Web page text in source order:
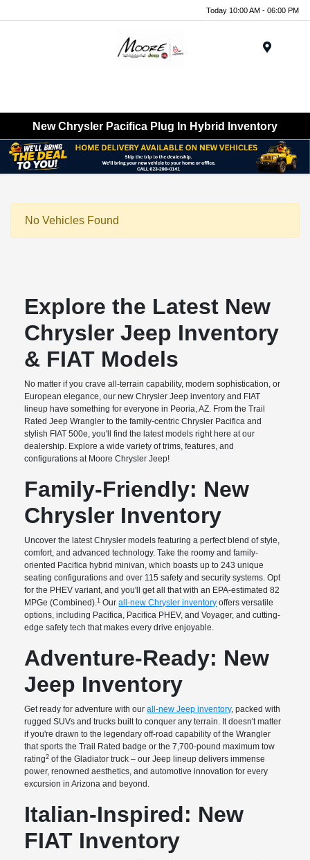
Today 10:00 AM - 06:00 PM
New Chrysler Pacifica Plug In Hybrid Inventory
No Vehicles Found
Explore the Latest New
Chrysler Jeep Inventory
& FIAT Models
No matter if you crave all-terrain capability, modern sophistication, or
European elegance, our new Chrysler Jeep inventory and FIAT
lineup have something for everyone in Peoria, AZ. From the Trail
Rated Jeep Wrangler to the family-centric Chrysler Pacifica and
stylish FIAT 500e, you'll find the latest models right here at our
dealership. Explore a wide variety of trims, features, and
configurations at Moore Chrysler Jeep!
Family-Friendly: New
Chrysler Inventory
Uncover the latest Chrysler models featuring a perfect blend of style,
comfort, and advanced technology. Take the roomy and family-
oriented Pacifica hybrid minivan, which boasts up to 243 unique
seating configurations and over 115 safety and security systems. Opt
for the PHEV variant, and you'll get all that with an EPA-estimated 82
MPGe (Combined).1 Ourall-new Chrysler inventory offers versatile
options, including Pacifica, Pacifica PHEV, and Voyager, and cutting-
edge safety tech that makes every drive enjoyable.
Adventure-Ready: New
Jeep Inventory
Get ready for adventure with ourall-new Jeep inventory, packed with
rugged SUVs and trucks built to conquer any terrain. It doesn't matter
if you're drawn to the legendary off-road capability of the Wrangler
that sports the Trail Rated badge or the 7,700-pound maximum tow
rating2 of the Gladiator truck – our Jeep lineup delivers immense
power, renowned aesthetics, and automotive innovation for every
excursion in Arizona and beyond.
Italian-Inspired: New
FIAT Inventory